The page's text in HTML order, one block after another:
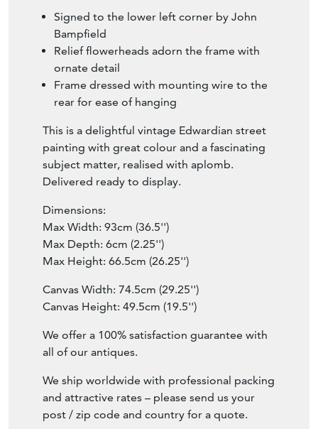
Signed to the lower left corner by John
Bampfield
Relief flowerheads adorn the frame with
ornate detail
Frame dressed with mounting wire to the
rear for ease of hanging
This is a delightful vintage Edwardian street
painting with great colour and a fascinating
subject matter, realised with aplomb.
Delivered ready to display.
Dimensions:
Max Width: 93cm (36.5'')
Max Depth: 6cm (2.25'')
Max Height: 66.5cm (26.25'')
Canvas Width: 74.5cm (29.25'')
Canvas Height: 49.5cm (19.5'')
We offer a 100% satisfaction guarantee with
all of our antiques.
We ship worldwide with professional packing
and attractive rates – please send us your
post / zip code and country for a quote.